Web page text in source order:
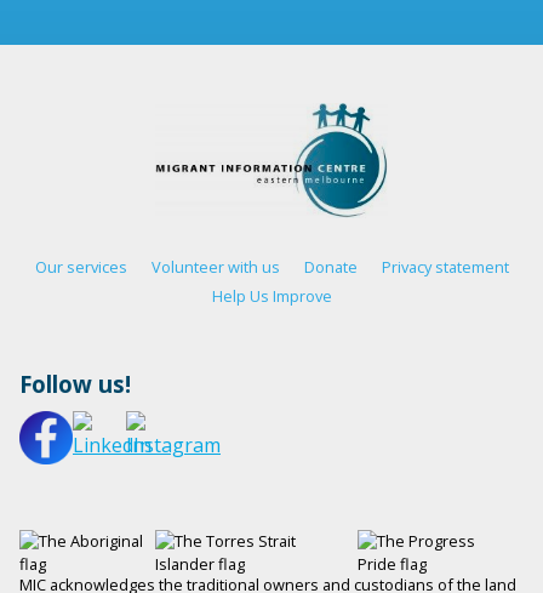
Our services Volunteer with us Donate
Privacy statement
Help Us Improve
Follow us!
MIC acknowledges the traditional owners and custodians of the land